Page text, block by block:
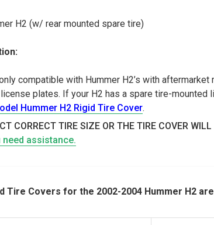
H2 (w/ rear mounted spare tire)
compatible with Hummer H2’s with
plates. If your H2 has a spare tire-mounted
Hummer H2 Rigid Tire Cover.
CORRECT TIRE SIZE OR THE TIRE COVER WILL
assistance.
Tire Covers for the 2002-2004 Hummer H2